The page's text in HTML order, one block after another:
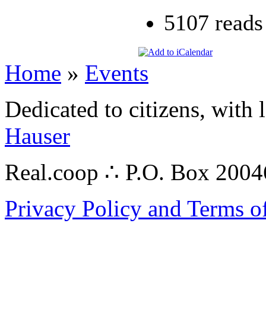
5107 reads
Home » Events
Dedicated to citizens,
Hauser
Real.coop ∴ P.O. Box
Privacy Policy and Terms